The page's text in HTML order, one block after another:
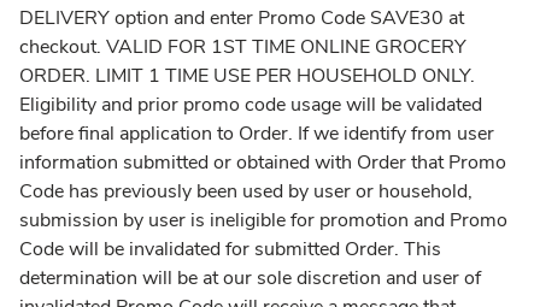
DELIVERY option and enter Promo Code SAVE30 at
checkout. VALID FOR 1ST TIME ONLINE GROCERY
ORDER. LIMIT 1 TIME USE PER HOUSEHOLD ONLY.
Eligibility and prior promo code usage will be validated
before final application to Order. If we identify from user
information submitted or obtained with Order that Promo
Code has previously been used by user or household,
submission by user is ineligible for promotion and Promo
Code will be invalidated for submitted Order. This
determination will be at our sole discretion and user of